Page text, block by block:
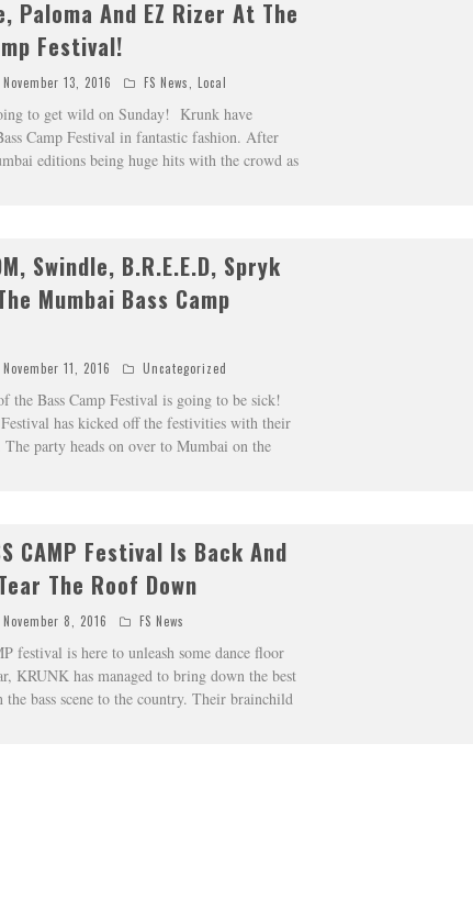
Paloma And EZ Rizer At The
Festival!
November 13, 2016 FS News Local
to get wild on Sunday! Krunk have
Camp Festival in fantastic fashion. After
editions being huge hits with the crowd as
Swindle, B.R.E.E.D, Spryk
Mumbai Bass Camp
November 11, 2016 Uncategorized
the Bass Camp Festival is going to be sick!
has kicked off the festivities with their
party heads on over to Mumbai on the
CAMP Festival Is Back And
The Roof Down
November 8, 2016 FS News
festival is here to unleash some dance floor
KRUNK has managed to bring down the best
the bass scene to the country. Their brainchild